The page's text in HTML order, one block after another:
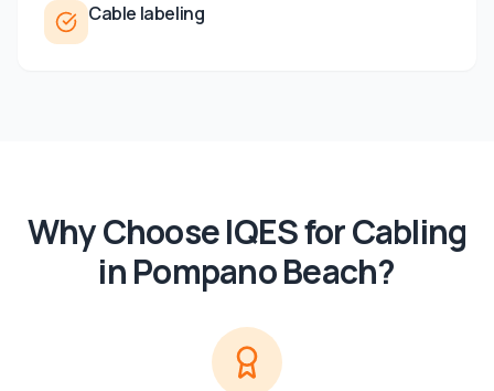
Cable labeling
Why Choose IQES forCabling
inPompano Beach?